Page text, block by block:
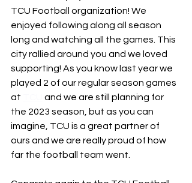
TCU Football organization! We
enjoyed following along all season
long and watching all the games. This
city rallied around you and we loved
supporting! As you know last year we
played 2 of our regular season games
at
and we are still planning for
the 2023 season, but as you can
imagine, TCU is a great partner of
ours and we are really proud of how
far the football team went.